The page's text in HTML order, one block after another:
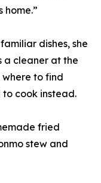
home.”
dishes, she
a cleaner at the
to find
cook instead.
fried
stew and